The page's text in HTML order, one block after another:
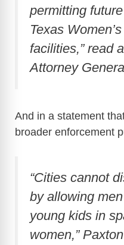
permitting
Texas
facilities,” read
Attorney
And in a statement
broader enforcement
“Cities cannot
by allowing
young kids in
women,”